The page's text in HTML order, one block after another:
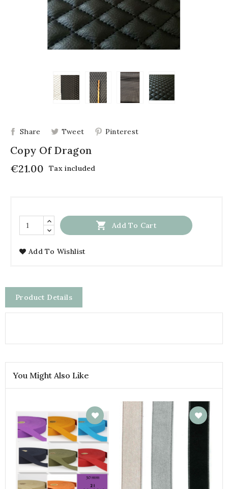
Share Tweet Pinterest
Copy Of Dragon
€21.00
Tax included
 Add To Cart
Add To Wishlist
Product Details
You Might Also Like